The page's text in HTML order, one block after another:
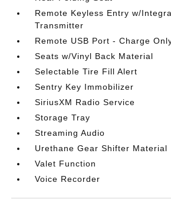
Remote Keyless Entry w/
Transmitter
Remote USB Port - Charge
Seats w/Vinyl Back Material
Selectable Tire Fill Alert
Sentry Key Immobilizer
SiriusXM Radio Service
Storage Tray
Streaming Audio
Urethane Gear Shifter Material
Valet Function
Voice Recorder